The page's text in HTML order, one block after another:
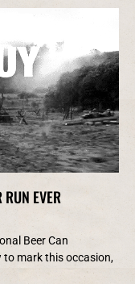
EVER
Beer Can
to mark this occasion,